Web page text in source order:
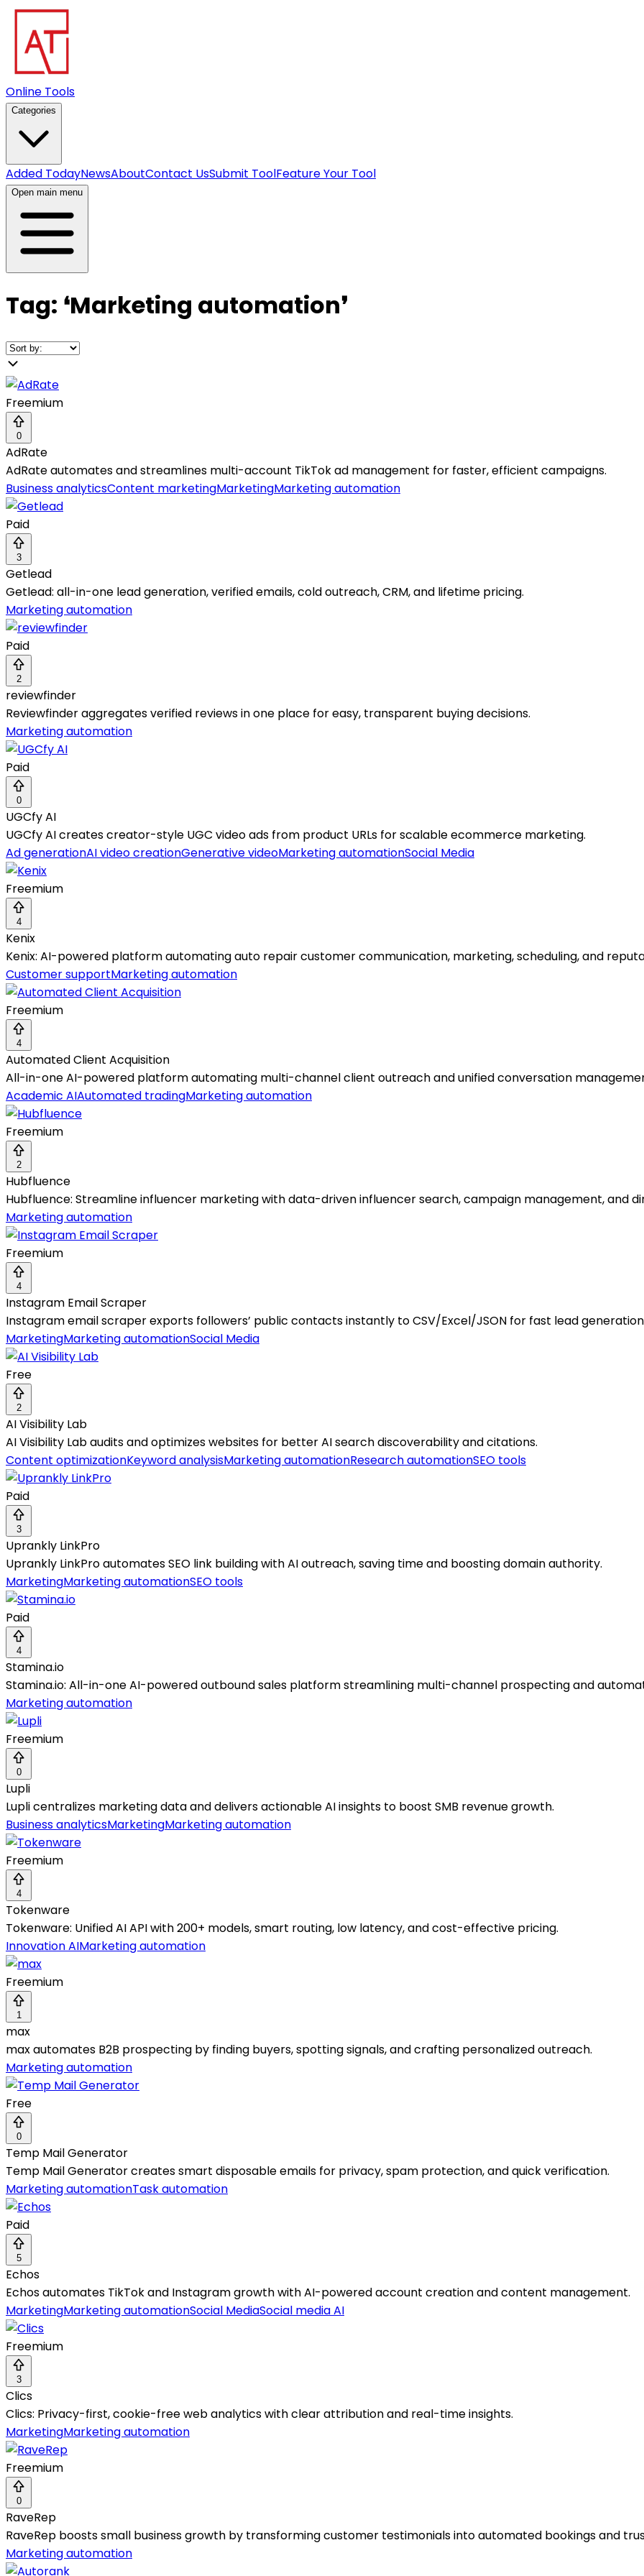
Online Tools
Categories
Added TodayNewsAboutContact UsSubmit ToolFeature Your Tool
Open main menu
Tag: ❛Marketing automation❜
Freemium
0
AdRate
AdRate automates and streamlines multi-account TikTok ad management for faster, efficient campaigns.
Business analyticsContent marketingMarketingMarketing automation
Paid
3
Getlead
Getlead: all-in-one lead generation, verified emails, cold outreach, CRM, and lifetime pricing.
Marketing automation
Paid
2
reviewfinder
Reviewfinder aggregates verified reviews in one place for easy, transparent buying decisions.
Marketing automation
Paid
0
UGCfy AI
UGCfy AI creates creator-style UGC video ads from product URLs for scalable ecommerce marketing.
Ad generationAI video creationGenerative videoMarketing automationSocial Media
Freemium
4
Kenix
Kenix: AI-powered platform automating auto repair customer communication, marketing, scheduling, and
Customer supportMarketing automation
Freemium
4
Automated Client Acquisition
All-in-one AI-powered platform automating multi-channel client outreach and unified conversation
Academic AIAutomated tradingMarketing automation
Freemium
2
Hubfluence
Hubfluence: Streamline influencer marketing with data-driven influencer search, campaign management, and
Marketing automation
Freemium
4
Instagram Email Scraper
Instagram email scraper exports followers’ public contacts instantly to CSV/Excel/JSON for fast lead
MarketingMarketing automationSocial Media
Free
2
AI Visibility Lab
AI Visibility Lab audits and optimizes websites for better AI search discoverability and citations.
Content optimizationKeyword analysisMarketing automationResearch automationSEO tools
Paid
3
Uprankly LinkPro
Uprankly LinkPro automates SEO link building with AI outreach, saving time and boosting domain authority.
MarketingMarketing automationSEO tools
Paid
4
Stamina.io
Stamina.io: All-in-one AI-powered outbound sales platform streamlining multi-channel prospecting and
Marketing automation
Freemium
0
Lupli
Lupli centralizes marketing data and delivers actionable AI insights to boost SMB revenue growth.
Business analyticsMarketingMarketing automation
Freemium
4
Tokenware
Tokenware: Unified AI API with 200+ models, smart routing, low latency, and cost-effective pricing.
Innovation AIMarketing automation
Freemium
1
max
max automates B2B prospecting by finding buyers, spotting signals, and crafting personalized outreach.
Marketing automation
Free
0
Temp Mail Generator
Temp Mail Generator creates smart disposable emails for privacy, spam protection, and quick verification.
Marketing automationTask automation
Paid
5
Echos
Echos automates TikTok and Instagram growth with AI-powered account creation and content management.
MarketingMarketing automationSocial MediaSocial media AI
Freemium
3
Clics
Clics: Privacy-first, cookie-free web analytics with clear attribution and real-time insights.
MarketingMarketing automation
Freemium
0
RaveRep
RaveRep boosts small business growth by transforming customer testimonials into automated bookings and
Marketing automation